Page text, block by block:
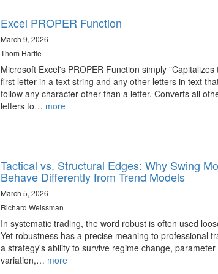
Excel PROPER Function
March 9, 2026
Thom Hartle
Microsoft Excel's PROPER Function simply "Capitalizes
first letter in a text string and any other letters in text
follow any character other than a letter. Converts all
letters to… more
Tactical vs. Structural Edges: Why Swing
Behave Differently from Trend Models
March 5, 2026
Richard Weissman
In systematic trading, the word robust is often used
Yet robustness has a precise meaning to professional
a strategy's ability to survive regime change, parameter
variation,… more